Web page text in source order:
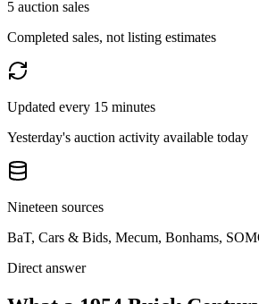
5 auction sales
Completed sales, not listing estimates
Updated every 15 minutes
Yesterday's auction activity available today
Nineteen sources
BaT, Cars & Bids, Mecum, Bonhams,
Direct answer